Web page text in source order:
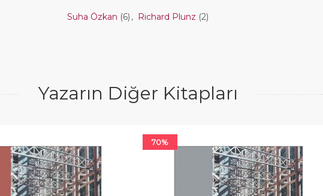
Suha Özkan (6) , Richard Plunz (2)
Yazarın Diğer Kitapları
70%